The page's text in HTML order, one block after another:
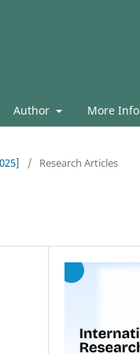
Author More Info
/ Research Articles